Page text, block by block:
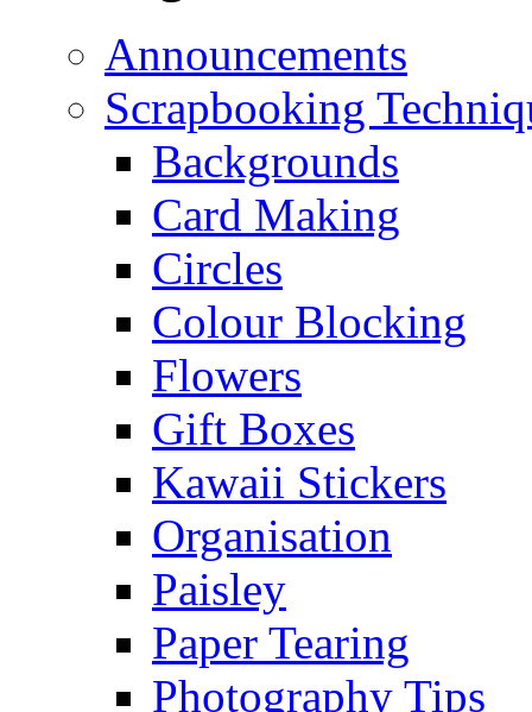
Announcements
Scrapbooking
Backgrounds
Card Making
Circles
Colour Blocking
Flowers
Gift Boxes
Kawaii Stickers
Organisation
Paisley
Paper Tearing
Photography Tips